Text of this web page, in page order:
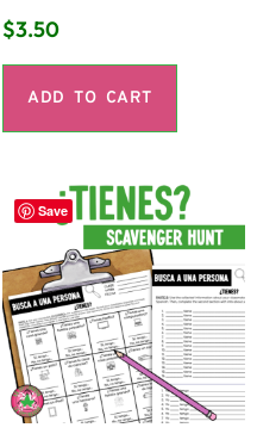
$3.50
ADD TO CART
Save